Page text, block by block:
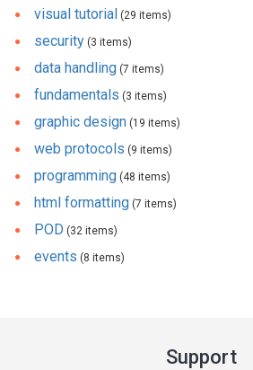
visual tutorial (29 items)
security (3 items)
data handling (7 items)
fundamentals (3 items)
graphic design (19 items)
web protocols (9 items)
programming (48 items)
html formatting (7 items)
POD (32 items)
events (8 items)
Support